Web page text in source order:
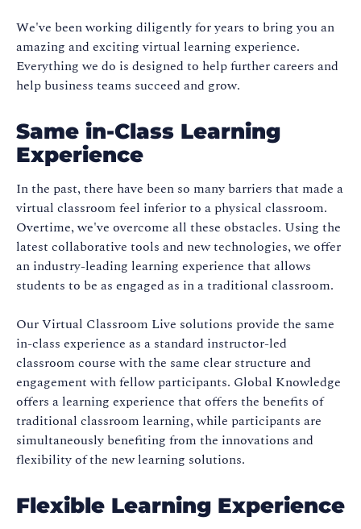
We've been working diligently for years to bring you an
amazing and exciting virtual learning experience.
Everything we do is designed to help further careers and
help business teams succeed and grow.
Same in-Class Learning
Experience
In the past, there have been so many barriers that made a
virtual classroom feel inferior to a physical classroom.
Overtime, we've overcome all these obstacles. Using the
latest collaborative tools and new technologies, we offer
an industry-leading learning experience that allows
students to be as engaged as in a traditional classroom.
Our Virtual Classroom Live solutions provide the same
in-class experience as a standard instructor-led
classroom course with the same clear structure and
engagement with fellow participants. Global Knowledge
offers a learning experience that offers the benefits of
traditional classroom learning, while participants are
simultaneously benefiting from the innovations and
flexibility of the new learning solutions.
Flexible Learning Experience